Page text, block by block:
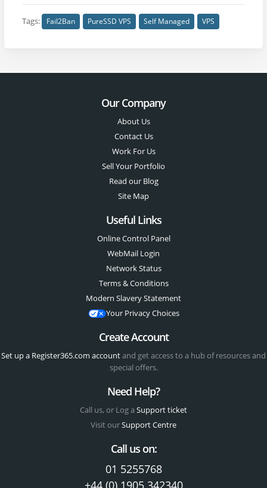
Tags: Fail2Ban PureSSD VPS Self Managed VPS
Our Company
About Us
Contact Us
Work For Us
Sell Your Portfolio
Read our Blog
Site Map
Useful Links
Online Control Panel
WebMail Login
Network Status
Terms & Conditions
Modern Slavery Statement
Your Privacy Choices
Create Account
Set up a Register365.com accountand get access to a hub of resources and
special offers.
Need Help?
Call us, or Log a Support ticket
Visit ourSupport Centre
Call us on:
01 5255768
+44 (0) 1905 342340